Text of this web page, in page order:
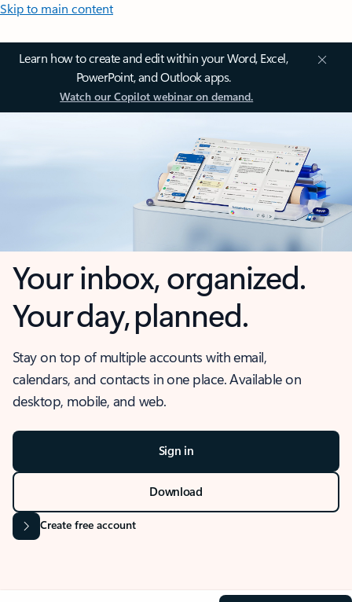
Skip to main content
Learn how to create and edit within your Word, Excel,
PowerPoint, and Outlook apps.
Watch our Copilot webinar on demand.
Your inbox, organized.
Your day, planned.
Stay on top of multiple accounts with email,
calendars, and contacts in one place. Available on
desktop, mobile, and web.
Sign in
Download
Create free account